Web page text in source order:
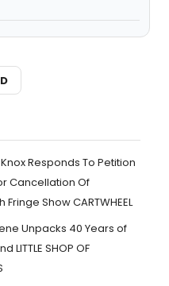
Responds To Petition
Cancellation Of
Fringe Show CARTWHEEL
Unpacks 40 Years of
LITTLE SHOP OF